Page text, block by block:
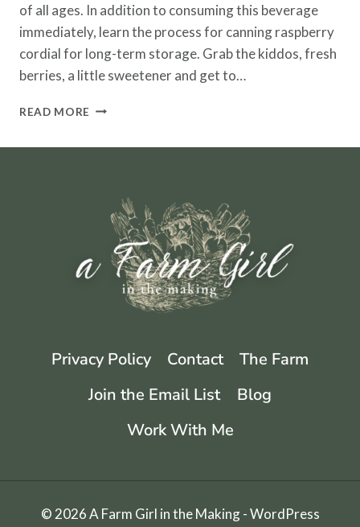
of all ages. In addition to consuming this beverage
immediately, learn the process for canning raspberry
cordial for long-term storage. Grab the kiddos, fresh
berries, a little sweetener and get to…
READ MORE KID
CANNING
TIPS
Privacy Policy Contact
The Farm
Join the Email List
Blog
Work With Me
© 2026 A Farm Girl in the Making - WordPress